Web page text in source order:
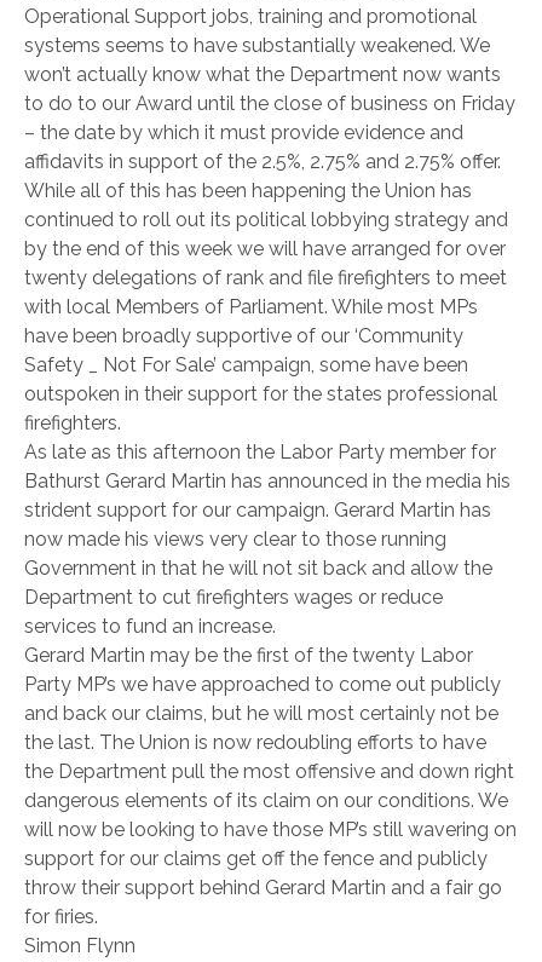
Operational Support jobs, training and promotional
systems seems to have substantially weakened. We
won’t actually know what the Department now wants
to do to our Award until the close of business on Friday
– the date by which it must provide evidence and
affidavits in support of the 2.5%, 2.75% and 2.75% offer.
While all of this has been happening the Union has
continued to roll out its political lobbying strategy and
by the end of this week we will have arranged for over
twenty delegations of rank and file firefighters to meet
with local Members of Parliament. While most MPs
have been broadly supportive of our ‘Community
Safety _ Not For Sale’ campaign, some have been
outspoken in their support for the states professional
firefighters.
As late as this afternoon the Labor Party member for
Bathurst Gerard Martin has announced in the media his
strident support for our campaign. Gerard Martin has
now made his views very clear to those running
Government in that he will not sit back and allow the
Department to cut firefighters wages or reduce
services to fund an increase.
Gerard Martin may be the first of the twenty Labor
Party MP’s we have approached to come out publicly
and back our claims, but he will most certainly not be
the last. The Union is now redoubling efforts to have
the Department pull the most offensive and down right
dangerous elements of its claim on our conditions. We
will now be looking to have those MP’s still wavering on
support for our claims get off the fence and publicly
throw their support behind Gerard Martin and a fair go
for firies.
Simon Flynn